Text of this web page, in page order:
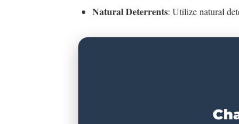
Natural Deterrents: Utilize natural